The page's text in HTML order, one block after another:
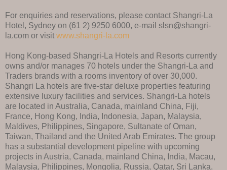
For enquiries and reservations, please contact Shangri-La
Hotel, Sydney on (61 2) 9250 6000, e-mail slsn@shangri-
la.com or visit www.shangri-la.com
Hong Kong-based Shangri-La Hotels and Resorts currently
owns and/or manages 70 hotels under the Shangri-La and
Traders brands with a rooms inventory of over 30,000.
Shangri La hotels are five-star deluxe properties featuring
extensive luxury facilities and services. Shangri-La hotels
are located in Australia, Canada, mainland China, Fiji,
France, Hong Kong, India, Indonesia, Japan, Malaysia,
Maldives, Philippines, Singapore, Sultanate of Oman,
Taiwan, Thailand and the United Arab Emirates. The group
has a substantial development pipeline with upcoming
projects in Austria, Canada, mainland China, India, Macau,
Malaysia, Philippines, Mongolia, Russia, Qatar, Sri Lanka,